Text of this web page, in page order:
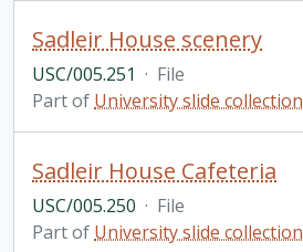
Sadleir House scenery
USC/005.251 · File
Part of University slide collection
Sadleir House Cafeteria
USC/005.250 · File
Part of University slide collection